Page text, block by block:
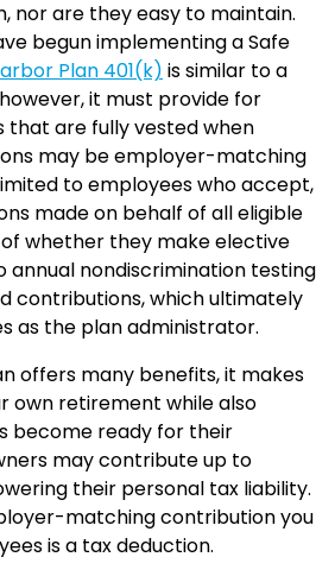
nor are they easy to maintain.
begun implementing a Safe
Plan 401(k) is similar to a
it must provide for
are fully vested when
may be employer-matching
to employees who accept,
made on behalf of all eligible
whether they make elective
annual nondiscrimination testing
contributions, which ultimately
as the plan administrator.
offers many benefits, it makes
own retirement while also
become ready for their
may contribute up to
their personal tax liability.
matching contribution you
is a tax deduction.